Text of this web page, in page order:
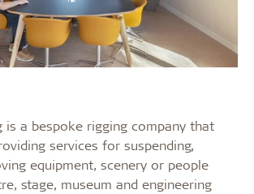
is a bespoke rigging company that
services for suspending,
equipment, scenery or people
stage, museum and engineering